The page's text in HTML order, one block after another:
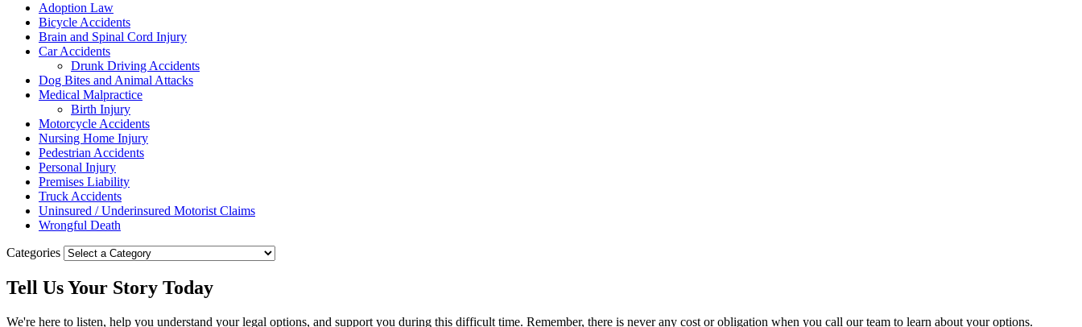
Adoption Law
Bicycle Accidents
Brain and Spinal Cord Injury
Car Accidents
Drunk Driving Accidents
Dog Bites and Animal Attacks
Medical Malpractice
Birth Injury
Motorcycle Accidents
Nursing Home Injury
Pedestrian Accidents
Personal Injury
Premises Liability
Truck Accidents
Uninsured / Underinsured Motorist Claims
Wrongful Death
Categories
Tell Us Your Story Today
We're here to listen, help you understand your legal options, and support you during this difficult time. Remember, there is never any cost or obligation when you call our team to learn about your options.